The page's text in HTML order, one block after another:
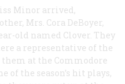
Minor arrived,
Mrs. Cora DeBoyer,
old named Clover. They
a representative of the
at the Commodore
of the season’s hit plays,